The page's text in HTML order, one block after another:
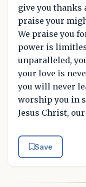
give you thanks
praise your
We praise you
power is
unparalleled,
your love is
you will never
worship you in
Jesus Christ,
Save